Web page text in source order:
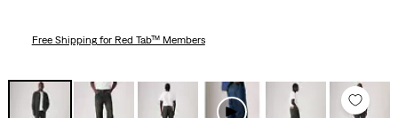
Free Shippingfor Red Tab™ Members